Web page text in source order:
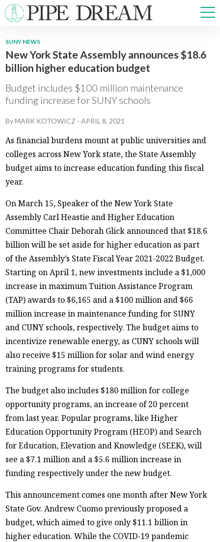
NEWS
SPORTS
OPINIONS
ARTS & CULTURE
PRISM
CROSSWORD
SUNY NEWS
New York State Assembly announces $18.6
billion higher education budget
Budget includes $100 million maintenance
funding increase for SUNY schools
ByMARK KOTOWICZ -APRIL 8, 2021
As financial burdens mount at public universities and
colleges across New York state, the State Assembly
budget aims to increase education funding this fiscal
year.
On March 15, Speaker of the New York State
Assembly Carl Heastie and Higher Education
Committee Chair Deborah Glick announced that $18.6
billion will be set aside for higher education as part
of the Assembly’s State Fiscal Year 2021-2022 Budget.
Starting on April 1, new investments include a $1,000
increase in maximum Tuition Assistance Program
(TAP) awards to $6,165 and a $100 million and $66
million increase in maintenance funding for SUNY
and CUNY schools, respectively. The budget aims to
incentivize renewable energy, as CUNY schools will
also receive $15 million for solar and wind energy
training programs for students.
The budget also includes $180 million for college
opportunity programs, an increase of 20 percent
from last year. Popular programs, like Higher
Education Opportunity Program (HEOP) and Search
for Education, Elevation and Knowledge (SEEK), will
see a $7.1 million and a $5.6 million increase in
funding respectively under the new budget.
This announcement comes one month after New York
State Gov. Andrew Cuomo previously proposed a
budget, which aimed to give only $11.1 billion in
higher education. While the COVID-19 pandemic